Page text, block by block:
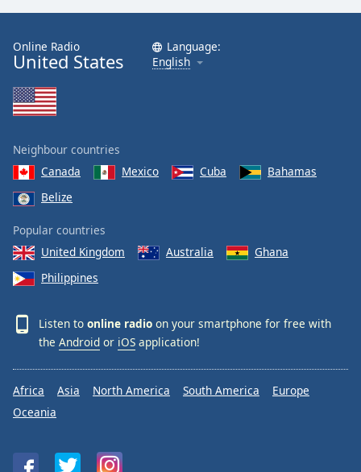
Online Radio
United States
Language:
English
Neighbour countries
Canada
Mexico Cuba
Bahamas
Belize
Popular countries
United Kingdom
Australia
Ghana
Philippines
Listen to online radio on your smartphone for free with
the Android or iOS application!
Africa Asia North America South America
Europe
Oceania